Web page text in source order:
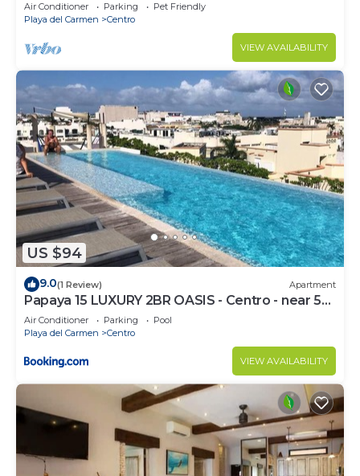
Air Conditioner Parking
Pet Friendly
Playa del Carmen
Centro
VIEW AVAILABILITY
US $94
9.0(1 Review) Apartment
Papaya 15 LUXURY 2BR OASIS - Centro - near 5th
Ave & Beach-Rooftop Pool
Air Conditioner Parking
Pool
Playa del Carmen
Centro
VIEW AVAILABILITY